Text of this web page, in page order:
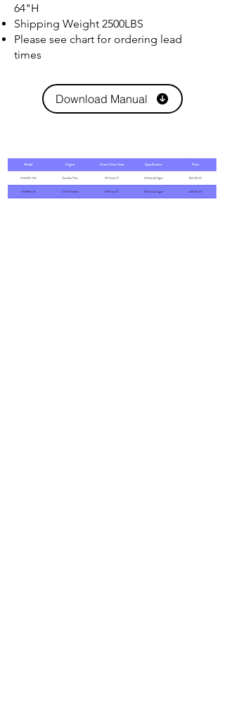
64"H
Shipping Weight 2500LBS
Please see chart for ordering lead
times
Download Manual